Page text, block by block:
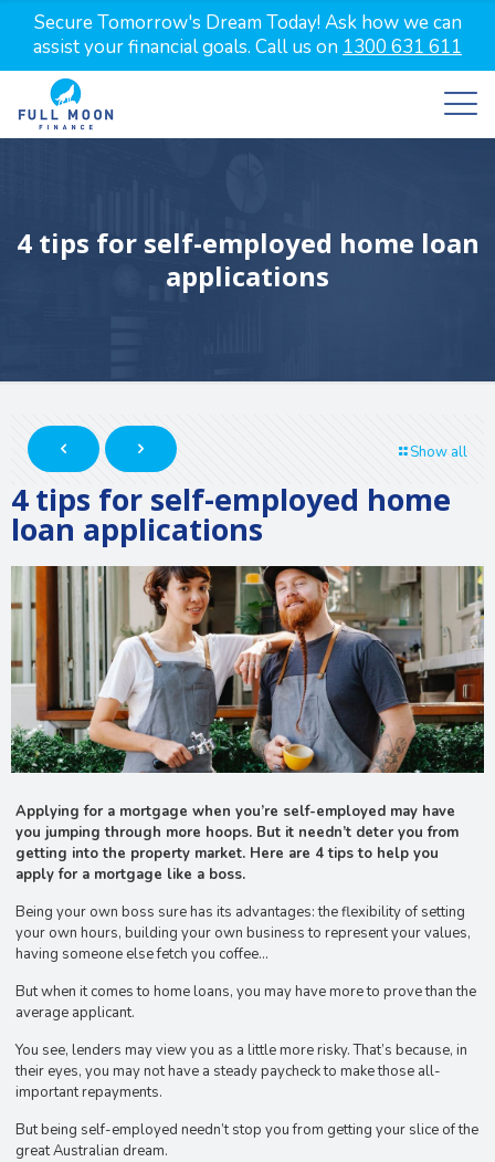
Secure Tomorrow's Dream Today! Ask how we can
assist your financial goals. Call us on 1300 631 611
4 tips for self-employed home loan
applications
Show all
4 tips for self-employed home
loan applications
Applying for a mortgage when you’re self-employed may have
you jumping through more hoops. But it needn’t deter you from
getting into the property market. Here are 4 tips to help you
apply for a mortgage like a boss.
Being your own boss sure has its advantages: the flexibility of setting
your own hours, building your own business to represent your values,
having someone else fetch you coffee…
But when it comes to home loans, you may have more to prove than the
average applicant.
You see, lenders may view you as a little more risky. That’s because, in
their eyes, you may not have a steady paycheck to make those all-
important repayments.
But being self-employed needn’t stop you from getting your slice of the
great Australian dream.